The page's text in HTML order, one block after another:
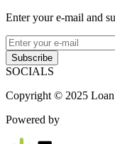
Enter your e-mail and
Subscribe
SOCIALS
Copyright © 2025
Powered by